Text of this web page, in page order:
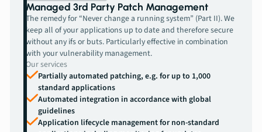
Managed 3rd Party Patch Management
The remedy for “Never change a running system” (Part II). We
keep all of your applications up to date and therefore secure
without any ifs or buts. Particularly effective in combination
with your vulnerability management.
Our services
Partially automated patching, e.g. for up to 1,000
standard applications
Automated integration in accordance with global
guidelines
Application lifecycle management for non-standard